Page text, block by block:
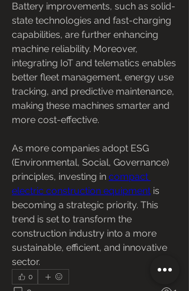
Battery improvements, such as solid-
state technologies and fast-charging
capabilities, are further enhancing
machine reliability. Moreover,
integrating IoT and telematics enables
better fleet management, energy use
tracking, and predictive maintenance,
making these machines smarter and
more cost-effective.
As more companies adopt ESG
(Environmental, Social, Governance)
principles, investing in compact
electric construction equipment is
becoming a strategic priority. This
trend is set to transform the
construction industry into a more
sustainable, efficient, and innovative
sector.
0